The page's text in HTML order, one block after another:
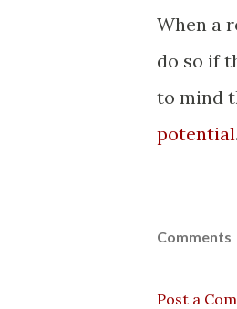
When a
do so if
to mind
potential.
Comments
Post a